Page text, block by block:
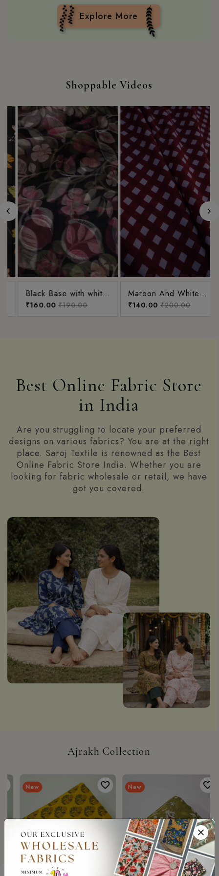
Explore More
Shoppable Videos
Black Base with white,
green and magenta
₹160.00 ₹190.00
Maroon And White
Small Checks Printed
₹140.00 ₹200.00
Best Online Fabric Store
in India
Are you struggling to locate your preferred
designs on various fabrics? You are at the right
place. Saroj Textile is renowned as the Best
Online Fabric Store India. Whether you are
looking for fabric wholesale or retail, we have
got you covered.
Ajrakh Collection
New New